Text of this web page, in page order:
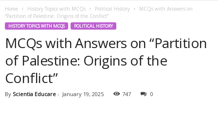
Home History Topics with MCQs Political History
MCQs with Answers on
“Partition of Palestine: Origins of the Conflict”
HISTORY TOPICS WITH MCQS POLITICAL HISTORY
MCQs with Answers on “Partition
of Palestine: Origins of the
Conflict”
By Scientia Educare - January 19, 2025 747 0